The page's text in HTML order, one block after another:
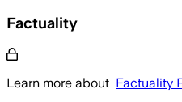
Factuality
Learn more about Factuality